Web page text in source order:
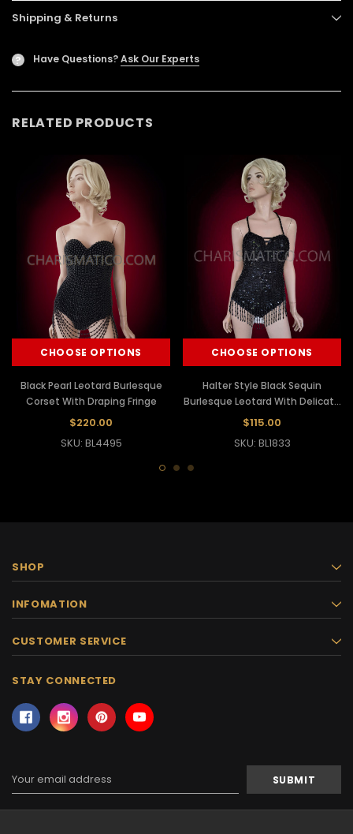
Shipping & Returns
? Have Questions?Ask Our Experts
RELATED PRODUCTS
CHOOSE OPTIONS
Black Pearl Leotard Burlesque
Corset With Draping Fringe
$220.00
SKU: BL4495
CHOOSE OPTIONS
Halter Style Black Sequin
Burlesque Leotard With Delicate
Beaded Fringe
$115.00
SKU: BL1833
SHOP
INFOMATION
CUSTOMER SERVICE
STAY CONNECTED
Address